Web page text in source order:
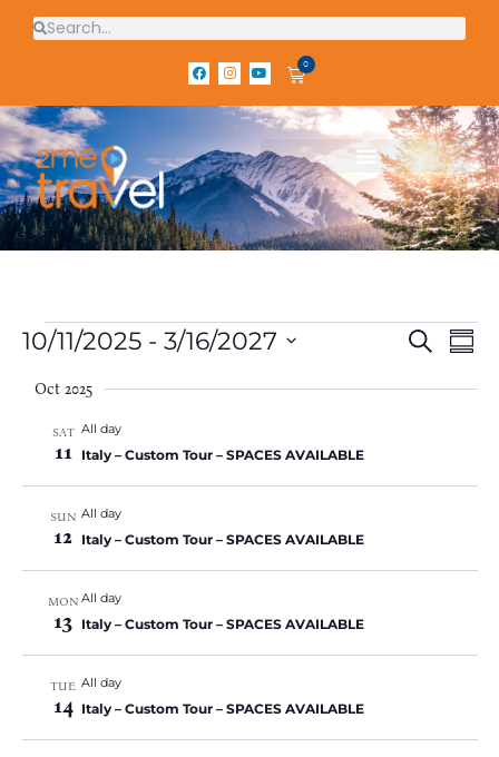
0
E
e
s
a
S
E
e
S
M
10/11/2025 - 3/16/2027
Oct 2025
SAT
11
All day
Italy – Custom Tour – SPACES AVAILABLE
SUN
12
All day
Italy – Custom Tour – SPACES AVAILABLE
MON
13
All day
Italy – Custom Tour – SPACES AVAILABLE
TUE
14
All day
Italy – Custom Tour – SPACES AVAILABLE